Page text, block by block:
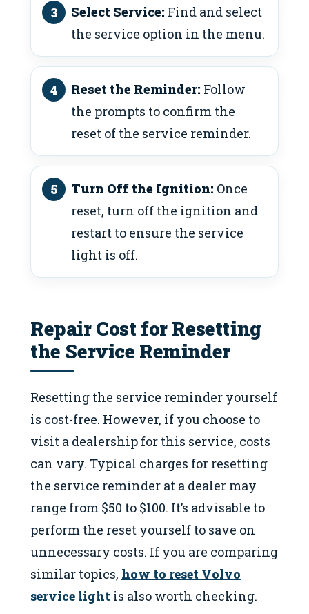
Select Service: Find and select
the service option in the menu.
Reset the Reminder: Follow
the prompts to confirm the
reset of the service reminder.
Turn Off the Ignition: Once
reset, turn off the ignition and
restart to ensure the service
light is off.
Repair Cost for Resetting
the Service Reminder
Resetting the service reminder yourself
is cost-free. However, if you choose to
visit a dealership for this service, costs
can vary. Typical charges for resetting
the service reminder at a dealer may
range from $50 to $100. It’s advisable to
perform the reset yourself to save on
unnecessary costs. If you are comparing
similar topics, how to reset Volvo
service light is also worth checking.